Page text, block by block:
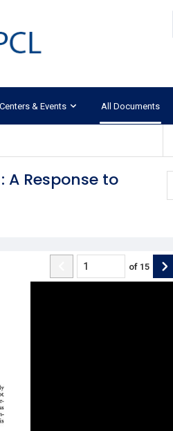
Centers & Events All Documents
A Response to
of 15